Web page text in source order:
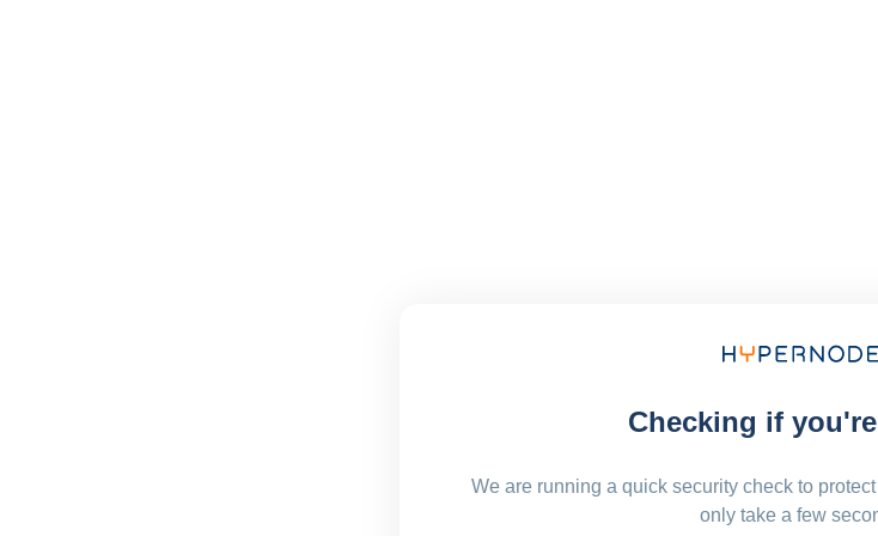
Checking if
We are running a quick security check to
only take a few